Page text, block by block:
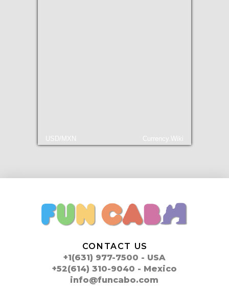
USD/MXN Currency.Wiki
CONTACT US
+1(631) 977-7500 - USA
+52(614) 310-9040 - Mexico
info@funcabo.com